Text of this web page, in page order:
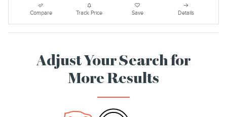
Compare Track Price Save Details
Adjust Your Search for
More Results